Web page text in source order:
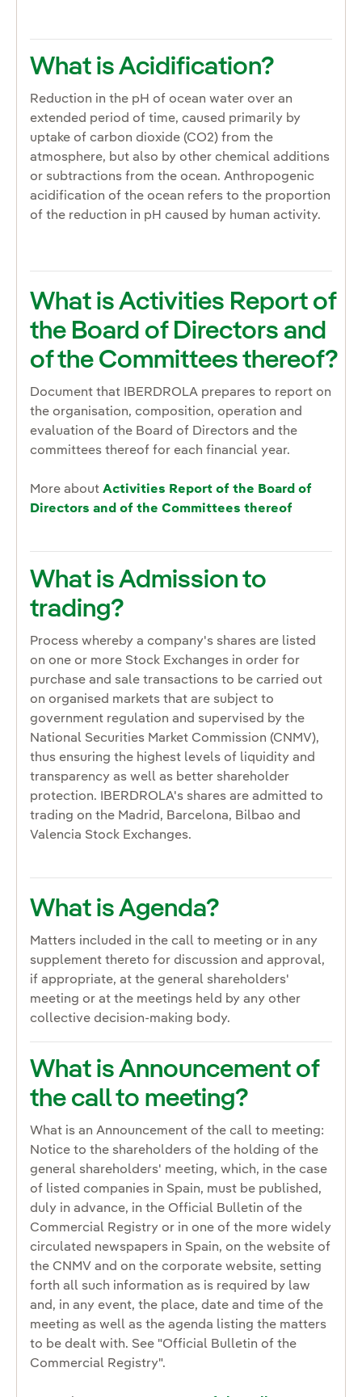
What is Acidification?
Reduction in the pH of ocean water over an
extended period of time, caused primarily by
uptake of carbon dioxide (CO2) from the
atmosphere, but also by other chemical additions
or subtractions from the ocean. Anthropogenic
acidification of the ocean refers to the proportion
of the reduction in pH caused by human activity.
What is Activities Report of
the Board of Directors and
of the Committees thereof?
Document that IBERDROLA prepares to report on
the organisation, composition, operation and
evaluation of the Board of Directors and the
committees thereof for each financial year.
More aboutActivities Report of the Board of
Directors and of the Committees thereof
What is Admission to
trading?
Process whereby a company's shares are listed
on one or more Stock Exchanges in order for
purchase and sale transactions to be carried out
on organised markets that are subject to
government regulation and supervised by the
National Securities Market Commission (CNMV),
thus ensuring the highest levels of liquidity and
transparency as well as better shareholder
protection. IBERDROLA's shares are admitted to
trading on the Madrid, Barcelona, Bilbao and
Valencia Stock Exchanges.
What is Agenda?
Matters included in the call to meeting or in any
supplement thereto for discussion and approval,
if appropriate, at the general shareholders'
meeting or at the meetings held by any other
collective decision-making body.
What is Announcement of
the call to meeting?
What is an Announcement of the call to meeting:
Notice to the shareholders of the holding of the
general shareholders' meeting, which, in the case
of listed companies in Spain, must be published,
duly in advance, in the Official Bulletin of the
Commercial Registry or in one of the more widely
circulated newspapers in Spain, on the website of
the CNMV and on the corporate website, setting
forth all such information as is required by law
and, in any event, the place, date and time of the
meeting as well as the agenda listing the matters
to be dealt with. See "Official Bulletin of the
Commercial Registry".